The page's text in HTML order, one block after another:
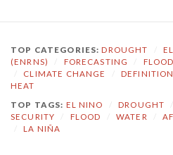
TOP CATEGORIES:DROUGHT
(ENRNS)
FORECASTING FLOOD
CLIMATE CHANGE
HEAT
TOP TAGS: EL NINO DROUGHT
SECURITY
FLOOD WATER
LA NIÑA